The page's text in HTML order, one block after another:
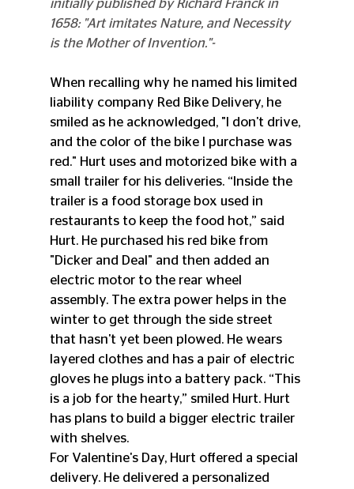
initially published by Richard Franck in
1658: "Art imitates Nature, and Necessity
is the Mother of Invention."-
When recalling why he named his limited
liability company Red Bike Delivery, he
smiled as he acknowledged, "I don't drive,
and the color of the bike I purchase was
red." Hurt uses and motorized bike with a
small trailer for his deliveries. “Inside the
trailer is a food storage box used in
restaurants to keep the food hot,” said
Hurt. He purchased his red bike from
"Dicker and Deal" and then added an
electric motor to the rear wheel
assembly. The extra power helps in the
winter to get through the side street
that hasn't yet been plowed. He wears
layered clothes and has a pair of electric
gloves he plugs into a battery pack. “This
is a job for the hearty,” smiled Hurt. Hurt
has plans to build a bigger electric trailer
with shelves.
For Valentine's Day, Hurt offered a special
delivery. He delivered a personalized